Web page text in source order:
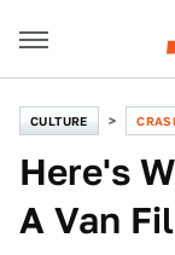
CULTURE
Here's
A Van